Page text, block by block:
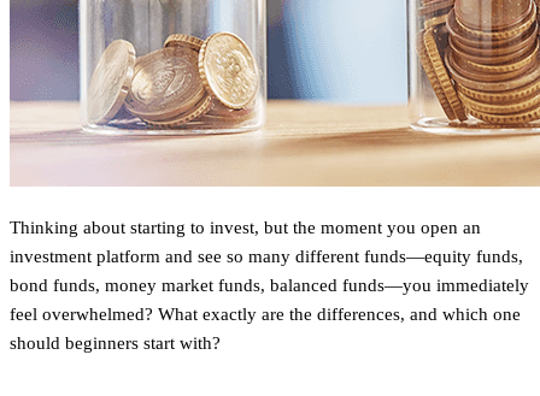
Thinking about starting to invest, but the moment you open an
investment platform and see so many different funds—equity funds,
bond funds, money market funds, balanced funds—you immediately
feel overwhelmed? What exactly are the differences, and which one
should beginners start with?